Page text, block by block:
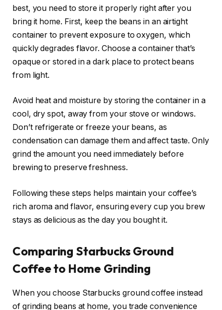
best, you need to store it properly right after you
bring it home. First, keep the beans in an airtight
container to prevent exposure to oxygen, which
quickly degrades flavor. Choose a container that’s
opaque or stored in a dark place to protect beans
from light.
Avoid heat and moisture by storing the container in a
cool, dry spot, away from your stove or windows.
Don’t refrigerate or freeze your beans, as
condensation can damage them and affect taste. Only
grind the amount you need immediately before
brewing to preserve freshness.
Following these steps helps maintain your coffee’s
rich aroma and flavor, ensuring every cup you brew
stays as delicious as the day you bought it.
Comparing Starbucks Ground
Coffee to Home Grinding
When you choose Starbucks ground coffee instead
of grinding beans at home, you trade convenience